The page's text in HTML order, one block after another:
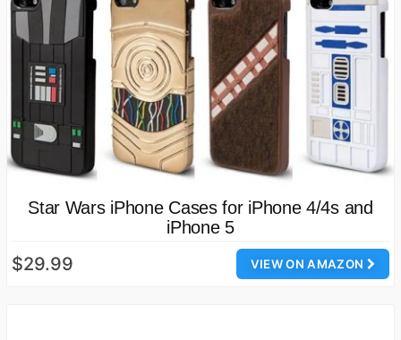
Star Wars iPhone Cases for iPhone 4/4s and
iPhone 5
VIEW ON AMAZON
$29.99